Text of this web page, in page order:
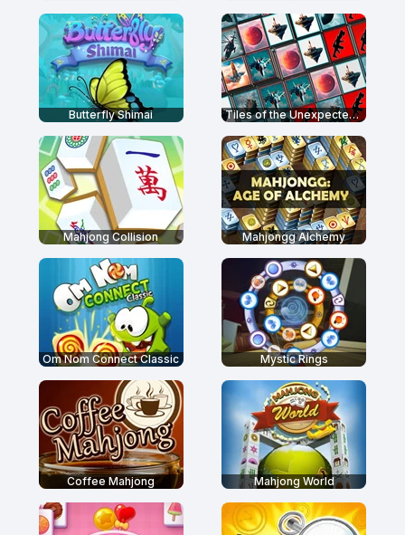
Butterfly Shimai Tiles of the Unexpected 2
Mahjong Collision Mahjongg Alchemy
Om Nom Connect Classic Mystic Rings
Coffee Mahjong Mahjong World